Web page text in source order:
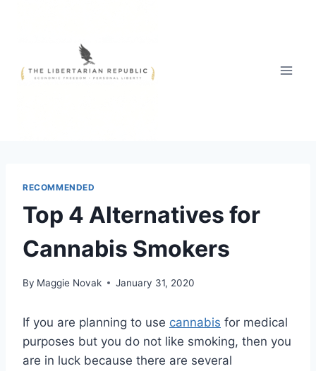
RECOMMENDED
Top 4 Alternatives for
Cannabis Smokers
By Maggie Novak January 31, 2020
If you are planning to use cannabis for medical
purposes but you do not like smoking, then you
are in luck because there are several